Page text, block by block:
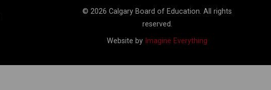
© 2026 Calgary Board of Education. All rights
reserved.
Website by Imagine Everything